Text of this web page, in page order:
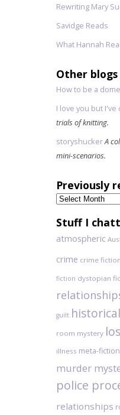
Rewriting Mary
Savidge Reads
What Hannah
Other
How to be a
I love you but
trials of knitting.
storyshuckerA
mini-scenarios.
Previously
Previously
read
Stuff I
atmospheric
crime crime fiction
fiction dystopian
guilt
room mystery
illness meta-fiction
murder
police
relationships